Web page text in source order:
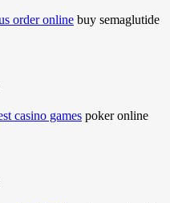
order online buy semaglutide
casino games poker online